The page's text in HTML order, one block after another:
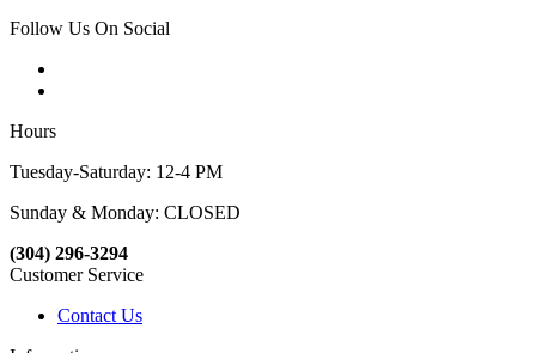
Follow Us On Social
Hours
Tuesday-Saturday: 12-4 PM
Sunday & Monday: CLOSED
(304) 296-3294
Customer Service
Contact Us